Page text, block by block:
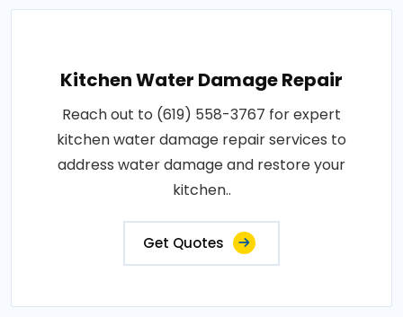
Kitchen Water Damage Repair
Reach out to (619) 558-3767 for expert
kitchen water damage repair services to
address water damage and restore your
kitchen..
Get Quotes